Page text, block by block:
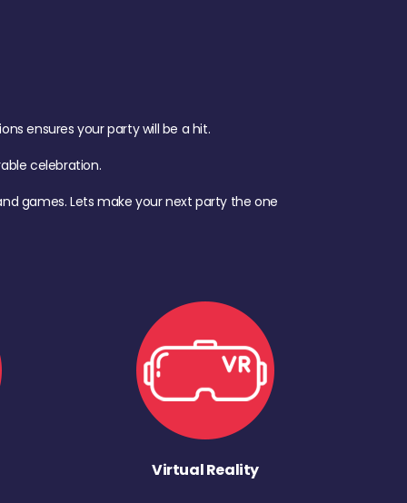
ensures your party will be a hit.
celebration.
games. Lets make your next party the one
Virtual Reality